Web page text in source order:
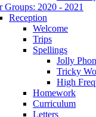
Groups: 2020 - 2021
Reception
Welcome
Trips
Spellings
Jolly
Tricky
High
Homework
Curriculum
Letters